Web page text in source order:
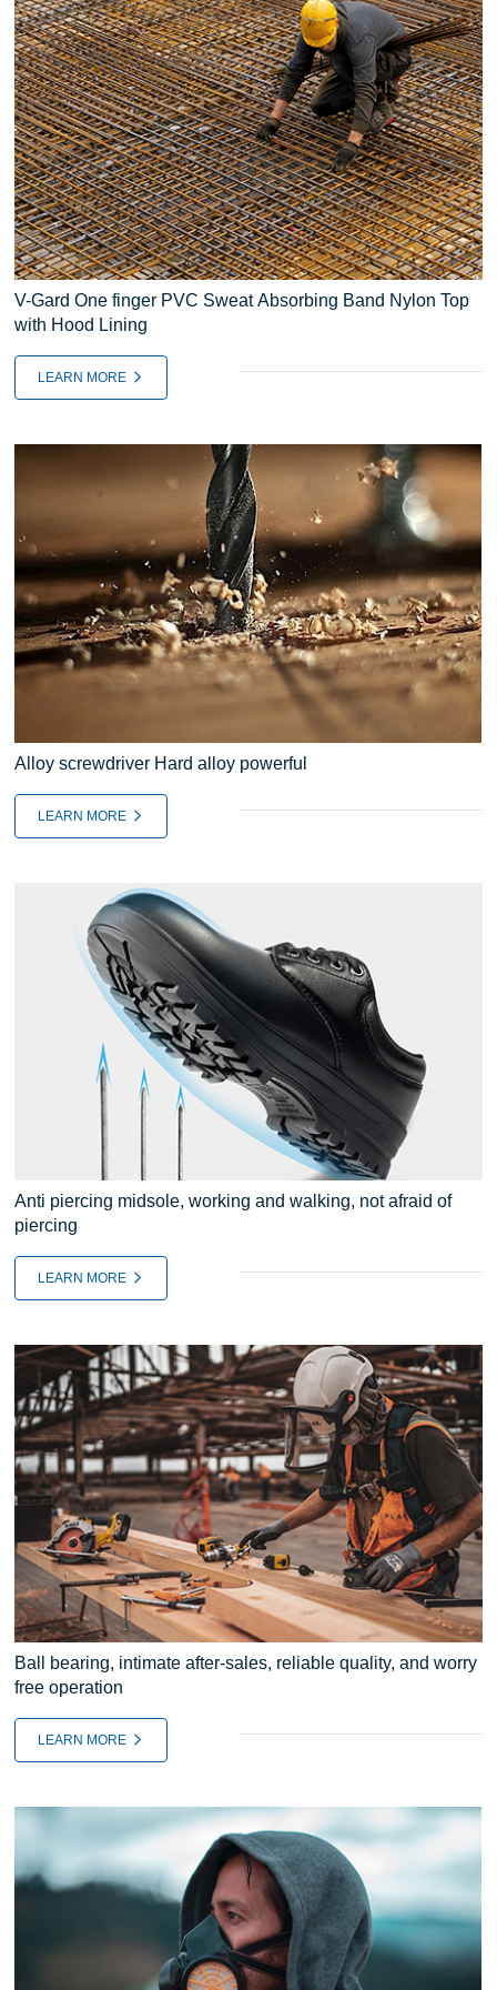
V-Gard One finger PVC Sweat Absorbing Band Nylon Top
with Hood Lining
LEARN MORE
Alloy screwdriver Hard alloy powerful
LEARN MORE
Anti piercing midsole, working and walking, not afraid of
piercing
LEARN MORE
Ball bearing, intimate after-sales, reliable quality, and worry
free operation
LEARN MORE